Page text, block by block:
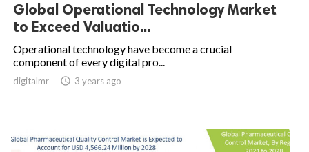
Global Operational Technology Market
to Exceed Valuatio...
Operational technology have become a crucial
component of every digital pro...
digitalmr  3 years ago